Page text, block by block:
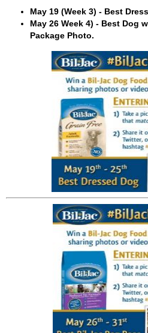
May 19 (Week 3) - Best
May 26 Week 4) - Best Dog
Package Photo.